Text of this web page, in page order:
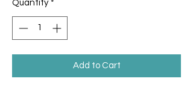
Quantity *
Add to Cart